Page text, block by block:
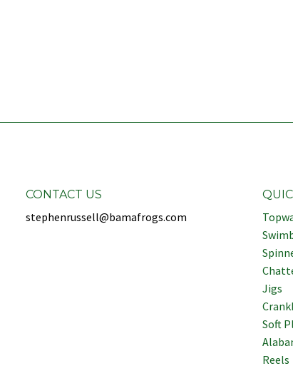
CONTACT US
stephenrussell@bamafrogs.com
Jigs
Soft
Reels